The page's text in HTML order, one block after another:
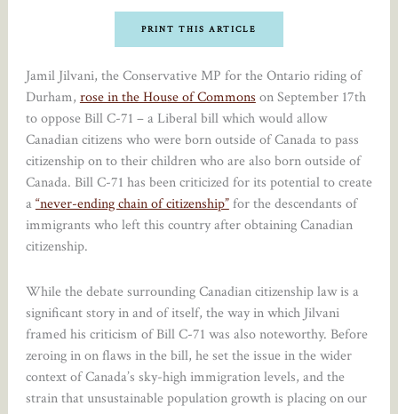
PRINT THIS ARTICLE
Jamil Jilvani, the Conservative MP for the Ontario riding of
Durham, rose in the House of Commons on September 17th
to oppose Bill C-71 – a Liberal bill which would allow
Canadian citizens who were born outside of Canada to pass
citizenship on to their children who are also born outside of
Canada. Bill C-71 has been criticized for its potential to create
a“never-ending chain of citizenship”for the descendants of
immigrants who left this country after obtaining Canadian
citizenship.
While the debate surrounding Canadian citizenship law is a
significant story in and of itself, the way in which Jilvani
framed his criticism of Bill C-71 was also noteworthy. Before
zeroing in on flaws in the bill, he set the issue in the wider
context of Canada’s sky-high immigration levels, and the
strain that unsustainable population growth is placing on our